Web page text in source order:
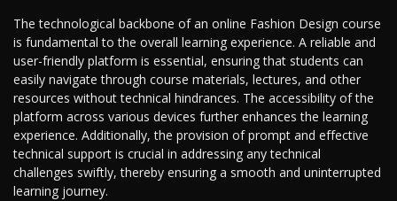
The technological backbone of an online Fashion Design course
is fundamental to the overall learning experience. A reliable and
user-friendly platform is essential, ensuring that students can
easily navigate through course materials, lectures, and other
resources without technical hindrances. The accessibility of the
platform across various devices further enhances the learning
experience. Additionally, the provision of prompt and effective
technical support is crucial in addressing any technical
challenges swiftly, thereby ensuring a smooth and uninterrupted
learning journey.